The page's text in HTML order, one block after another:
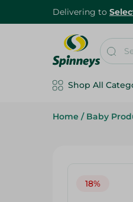
Delivering to
Shop All
Home / Baby
18%